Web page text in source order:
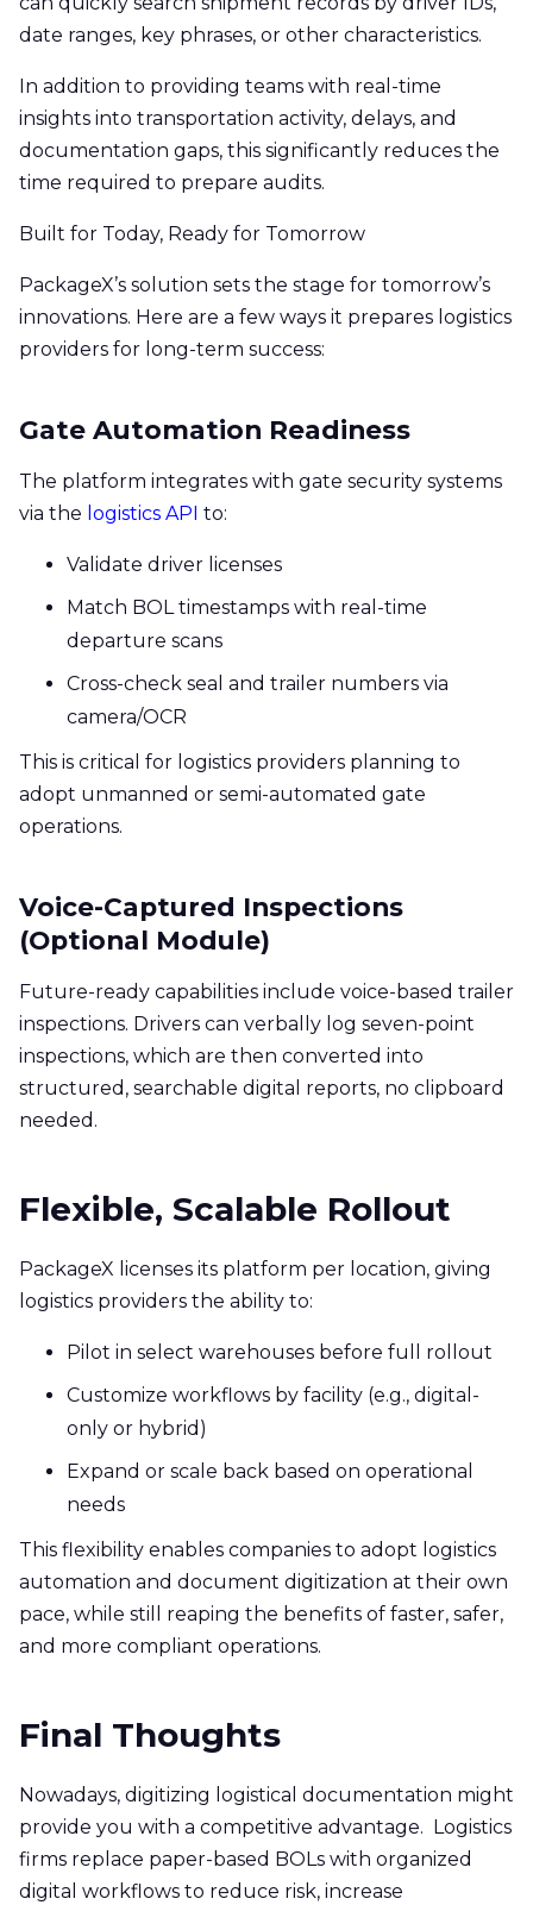
date ranges, key phrases, or other characteristics.
In addition to providing teams with real-time
insights into transportation activity, delays, and
documentation gaps, this significantly reduces the
time required to prepare audits.
Built for Today, Ready for Tomorrow
PackageX’s solution sets the stage for tomorrow’s
innovations. Here are a few ways it prepares logistics
providers for long-term success:
Gate Automation Readiness
The platform integrates with gate security systems
via the logistics API to:
Validate driver licenses
Match BOL timestamps with real-time
departure scans
Cross-check seal and trailer numbers via
camera/OCR
This is critical for logistics providers planning to
adopt unmanned or semi-automated gate
operations.
Voice-Captured Inspections
(Optional Module)
Future-ready capabilities include voice-based trailer
inspections. Drivers can verbally log seven-point
inspections, which are then converted into
structured, searchable digital reports, no clipboard
needed.
Flexible, Scalable Rollout
PackageX licenses its platform per location, giving
logistics providers the ability to:
Pilot in select warehouses before full rollout
Customize workflows by facility (e.g., digital-
only or hybrid)
Expand or scale back based on operational
needs
This flexibility enables companies to adopt logistics
automation and document digitization at their own
pace, while still reaping the benefits of faster, safer,
and more compliant operations.
Final Thoughts
Nowadays, digitizing logistical documentation might
provide you with a competitive advantage. Logistics
firms replace paper-based BOLs with organized
digital workflows to reduce risk, increase